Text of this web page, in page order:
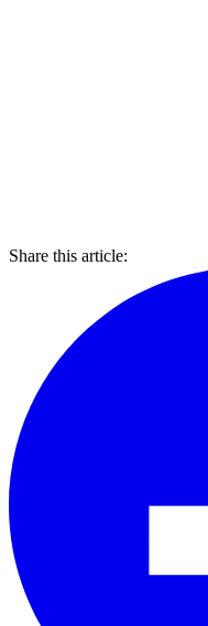
Share this article: